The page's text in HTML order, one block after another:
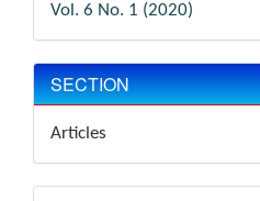
Vol. 6 No. 1 (2020)
SECTION
Articles